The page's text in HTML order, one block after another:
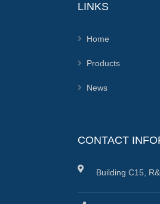
LINKS
Home
Products
News
CONTACT
Building C15,